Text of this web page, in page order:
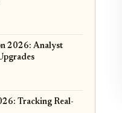
2026: Analyst
Tracking Real-